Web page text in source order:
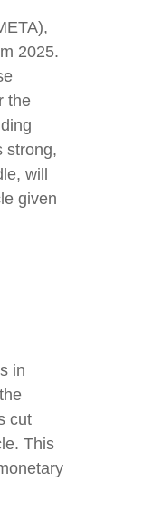
2025.
the
strong,
will
given
in
cut
This